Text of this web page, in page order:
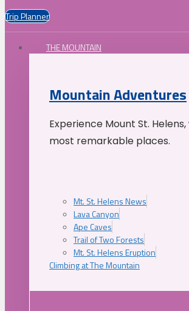
Trip Planner
THE MOUNTAIN
Mountain Adventures
Experience Mount St.
most remarkable places.
Mt. St. Helens News
Lava Canyon
Ape Caves
Trail of Two Forests
Mt. St. Helens Eruption
Climbing at The Mountain